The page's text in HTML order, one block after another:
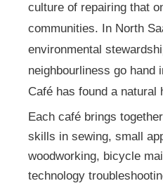
culture of repairing that
communities. In North
environmental
neighbourliness go
Café has found a natural
Each café brings
skills in sewing, small
woodworking, bicycle
technology